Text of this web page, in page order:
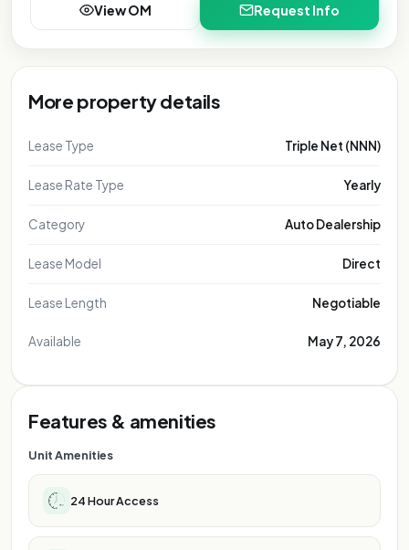
View OM Request Info
More property details
Lease Type Triple Net (NNN)
Lease Rate Type Yearly
Category Auto Dealership
Lease Model Direct
Lease Length Negotiable
Available May 7, 2026
Features & amenities
Unit Amenities
24 Hour Access